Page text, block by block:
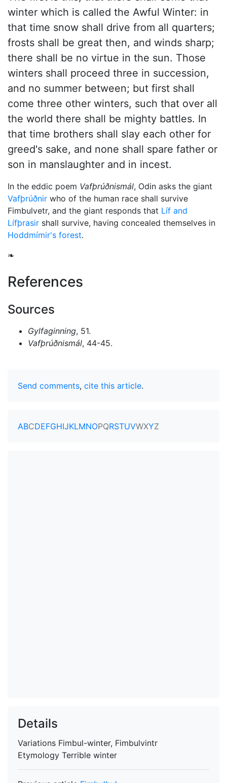
winter which is called the Awful Winter: in
that time snow shall drive from all quarters;
frosts shall be great then, and winds sharp;
there shall be no virtue in the sun. Those
winters shall proceed three in succession,
and no summer between; but first shall
come three other winters, such that over all
the world there shall be mighty battles. In
that time brothers shall slay each other for
greed's sake, and none shall spare father or
son in manslaughter and in incest.
In the eddic poem Vafþrúðnismál, Odin asks the giant
Vafþrúðnir who of the human race shall survive
Fimbulvetr, and the giant responds that Líf and
Lífþrasir shall survive, having concealed themselves in
Hoddmímir's forest.
❧
References
Sources
Gylfaginning, 51.
Vafþrúðnismál, 44-45.
Send comments, cite this article.
ABCDEFGHIJKLMNOPQRSTUVWXYZ
Details
Variations Fimbul-winter, Fimbulvintr
Etymology Terrible winter